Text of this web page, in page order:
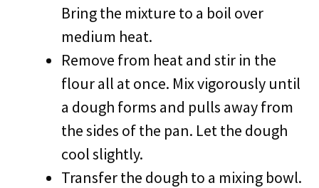
Bring the mixture to a boil over
medium heat.
Remove from heat and stir in the
flour all at once. Mix vigorously until
a dough forms and pulls away from
the sides of the pan. Let the dough
cool slightly.
Transfer the dough to a mixing bowl.